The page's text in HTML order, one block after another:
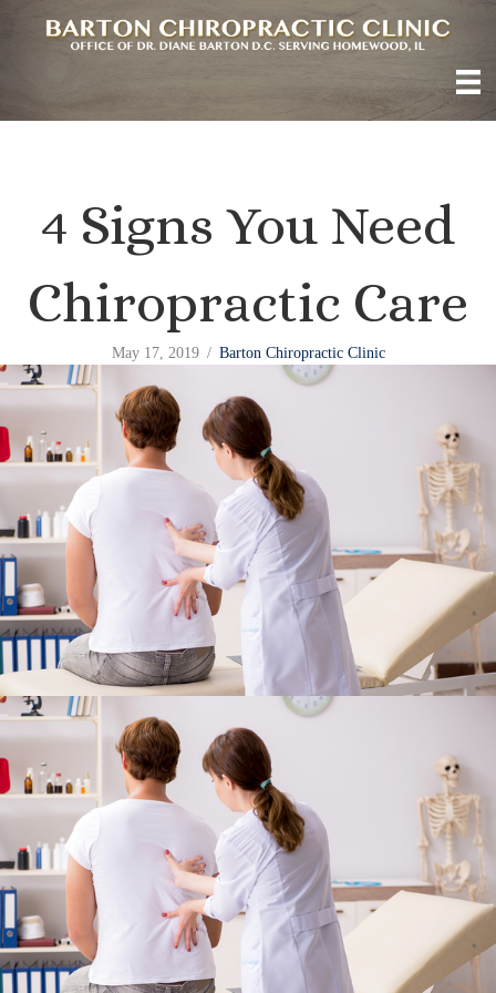
4 Signs You Need
Chiropractic Care
May 17, 2019 / Barton Chiropractic Clinic